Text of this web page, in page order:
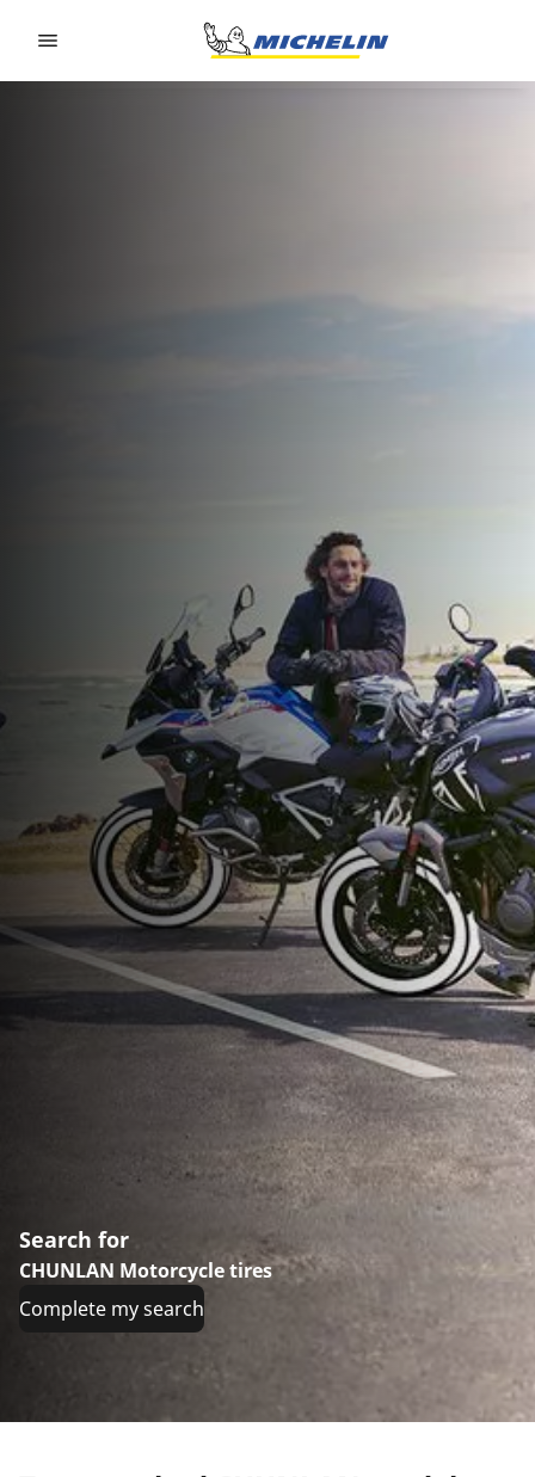
Search for
CHUNLAN Motorcycle tires
Complete my search